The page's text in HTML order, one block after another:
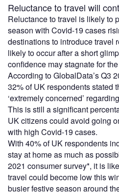
Reluctance to travel will
Reluctance to travel is likely to
season with Covid-19 cases
destinations to introduce travel
likely to occur after a short
confidence may stagnate for
According to GlobalData’s Q3
32% of UK respondents stated
‘extremely concerned’
This is still a significant
UK citizens could avoid going
with high Covid-19 cases.
With 40% of UK respondents
stay at home as much as
2021 consumer survey*, it is
travel could become low this
busier festive season around